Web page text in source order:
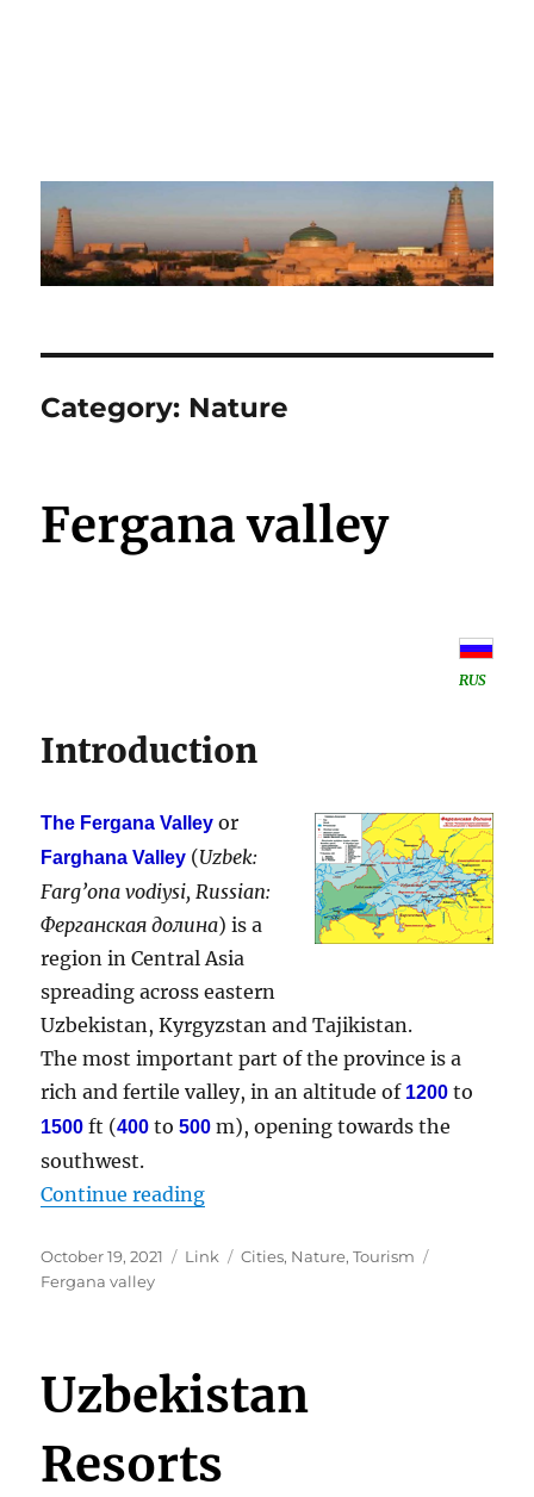
Category: Nature
Fergana valley
RUS
Introduction
The Fergana Valley or
Farghana Valley (Uzbek:
Farg’ona vodiysi, Russian:
Ферганская долина) is a
region in Central Asia
spreading across eastern
Uzbekistan, Kyrgyzstan and Tajikistan.
The most important part of the province is a
rich and fertile valley, in an altitude of 1200 to
1500 ft (400 to500 m), opening towards the
southwest.
Continue reading“Fergana valley”
Posted
on
October 19, 2021 Format
Link Categories
Cities, Nature,Tourism
Fergana valley
Uzbekistan
Resorts